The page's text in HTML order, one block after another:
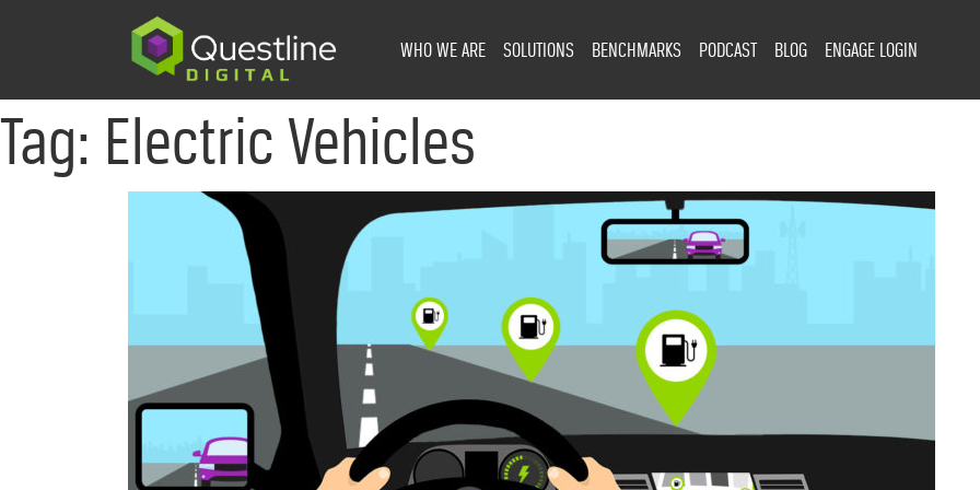
WHO WE ARE SOLUTIONS BENCHMARKS PODCAST BLOG ENGAGE LOGIN
Tag: Electric Vehicles